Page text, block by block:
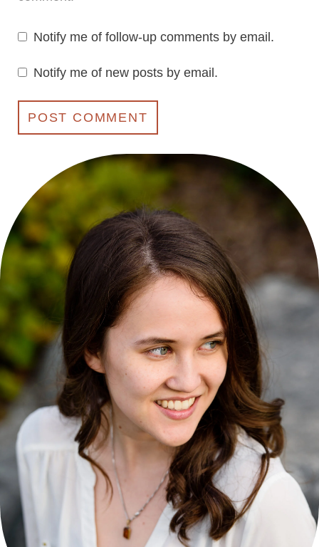
Notify me of follow-up comments by email.
Notify me of new posts by email.